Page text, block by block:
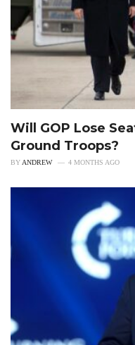
Will GOP Lose
Ground Troops?
BYANDREW 4 MONTHS AGO